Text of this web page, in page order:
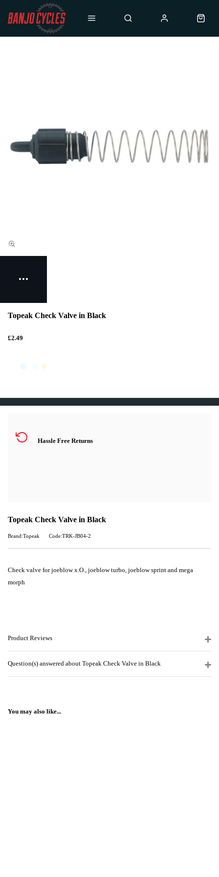
Topeak Check Valve in Black
£2.49
Hassle Free Returns
Topeak Check Valve in Black
Brand:Topeak Code:TRK-JB04-2
Check valve for joeblow x.O., joeblow turbo, joeblow sprint and mega
morph
Product Reviews
Question(s) answered about Topeak Check Valve in Black
You may also like...